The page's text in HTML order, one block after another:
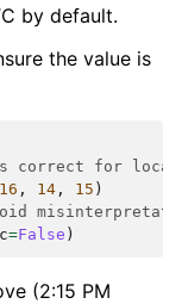
by default.
the value is
correct for local
16 , 14 , 15 )
=False )
(2:15 PM